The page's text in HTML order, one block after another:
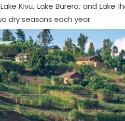
Kivu, Lake Burera, and
dry seasons each year.